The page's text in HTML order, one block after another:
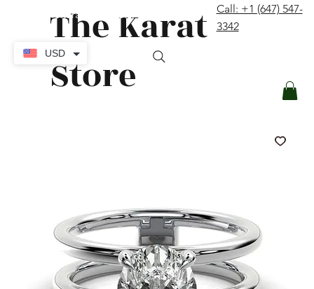
The Karat
Store
Call: +1 (647) 547-
3342
USD